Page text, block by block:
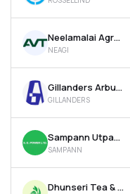
Neelamalai Agro Industries Ltd
NEAGI
Gillanders Arbuthnot & Company Ltd
GILLANDERS
Sampann Utpadan India Ltd
SAMPANN
Dhunseri Tea & Industries Ltd